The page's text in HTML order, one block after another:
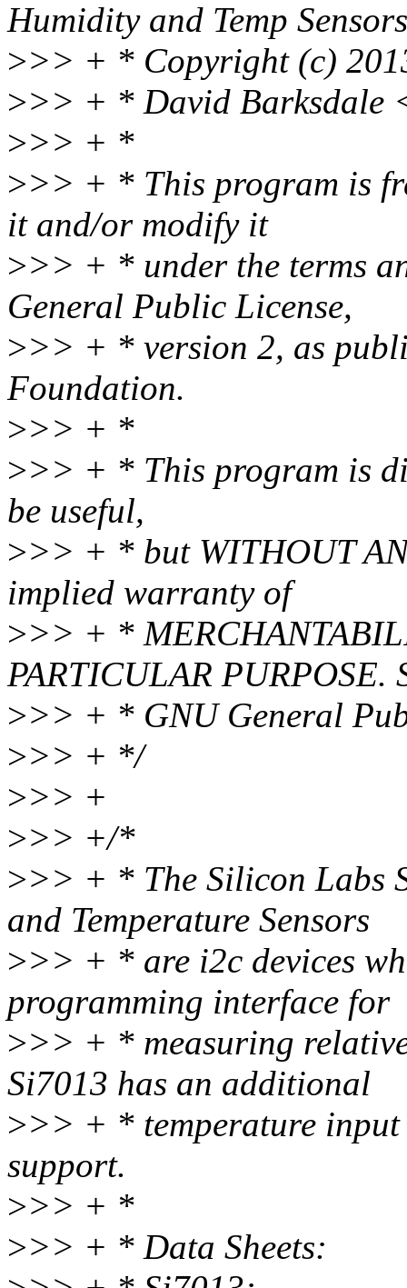
Humidity and Temp Sensors
>>> + * Copyright (c)
>>> + * David Barksdale
>>> + *
>>> + * This program is
it and/or modify it
>>> + * under the terms
General Public License,
>>> + * version 2, as
Foundation.
>>> + *
>>> + * This program is
be useful,
>>> + * but WITHOUT
implied warranty of
>>> + *
PARTICULAR PURPOSE.
>>> + * GNU General
>>> + */
>>> +
>>> +/*
>>> + * The Silicon Labs
and Temperature Sensors
>>> + * are i2c devices
programming interface for
>>> + * measuring
Si7013 has an additional
>>> + * temperature
support.
>>> + *
>>> + * Data Sheets: